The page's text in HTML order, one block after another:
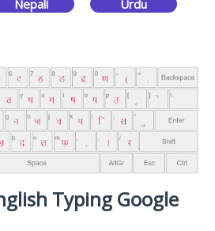
Nepali Urdu
Typing Google